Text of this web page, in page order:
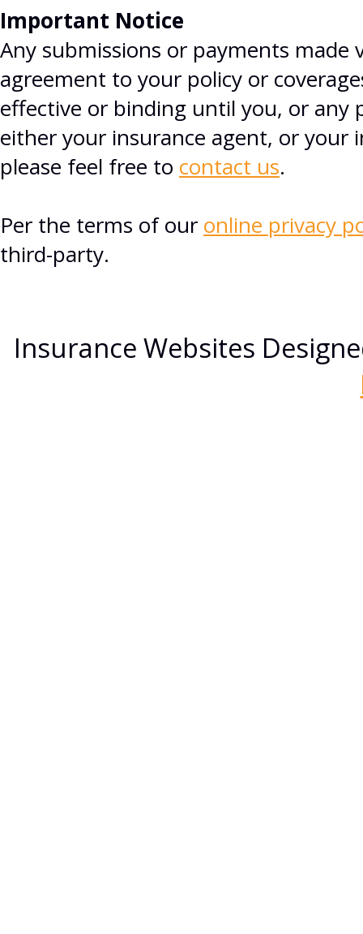
Important Notice
Any submissions or payments
agreement to your policy or
effective or binding until you, or any
either your insurance agent, or your
please feel free to contact us.
Per the terms of our online privacy
third-party.
Insurance Websites